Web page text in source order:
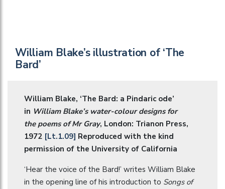
William Blake’s illustration of ‘The
Bard’
William Blake, ‘The Bard: a Pindaric ode’
in William Blake’s water-colour designs for
the poems of Mr Gray, London: Trianon Press,
1972 [Lt.1.09] Reproduced with the kind
permission of the University of California
‘Hear the voice of the Bard!’ writes William Blake
in the opening line of his introduction to Songs of